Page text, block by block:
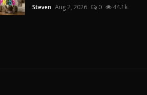
Steven Aug 2, 2026 0 44.1k